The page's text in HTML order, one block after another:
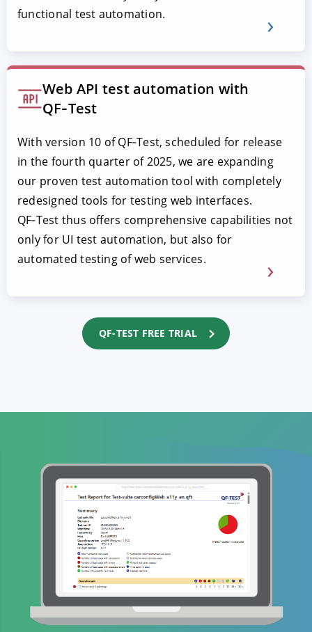
functional test automation.
Web API test automation with
QF‑Test
With version 10 of QF‑Test, scheduled for release
in the fourth quarter of 2025, we are expanding
our proven test automation tool with completely
redesigned tools for testing web interfaces.
QF‑Test thus offers comprehensive capabilities not
only for UI test automation, but also for
automated testing of web services.
QF-TEST FREE TRIAL